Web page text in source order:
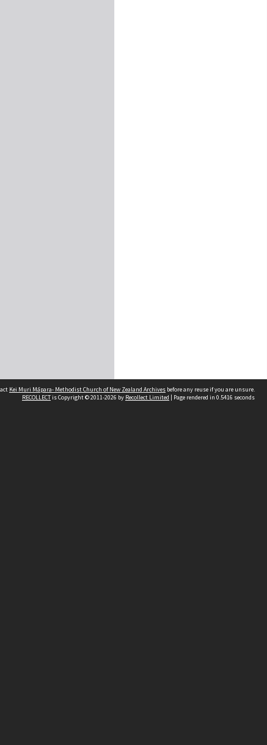
Kei Muri Māpara- Methodist Church of New Zealand Archives before any reuse if you are unsure.
RECOLLECTis Copyright © 2011-2026 by Recollect Limited | Page rendered in 0.5416 seconds